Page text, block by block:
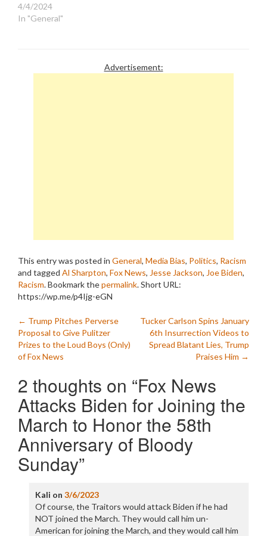
4/4/2024
In "General"
Advertisement:
This entry was posted in General, Media Bias, Politics, Racism
and tagged Al Sharpton, Fox News, Jesse Jackson, Joe Biden,
Racism. Bookmark thepermalink.Short URL:
https://wp.me/p4Ijg-eGN
Post
navigation
← Trump Pitches Perverse
Proposal to Give Pulitzer
Prizes to the Loud Boys (Only)
of Fox News
Tucker Carlson Spins January
6th Insurrection Videos to
Spread Blatant Lies, Trump
Praises Him →
2 thoughts on “Fox News
Attacks Biden for Joining the
March to Honor the 58th
Anniversary of Bloody
Sunday”
Kali on 3/6/2023
Of course, the Traitors would attack Biden if he had
NOT joined the March. They would call him un-
American for joining the March, and they would call him